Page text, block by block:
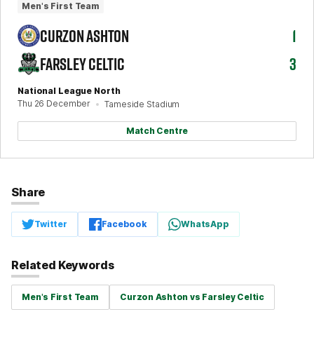
Men's First Team
National League North
Thu 26 December
Tameside Stadium
CURZON ASHTON
1
FARSLEY CELTIC
3
Match Centre
Share
Twitter Facebook WhatsApp
Related Keywords
Men's First Team Curzon Ashton vs Farsley Celtic